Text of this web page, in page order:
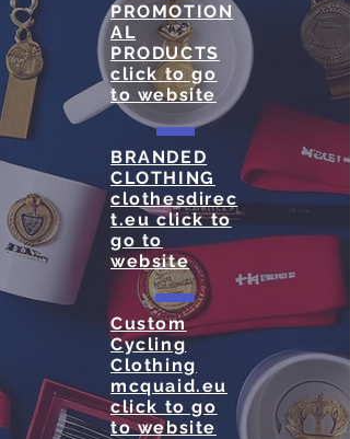
PROMOTION
AL
PRODUCTS
click to go
to website
BRANDED
CLOTHING
clothesdirec
t.eu click to
go to
website
Custom
Cycling
Clothing
mcquaid.eu
click to go
to website